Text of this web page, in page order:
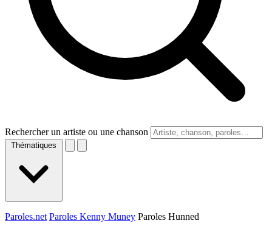
Rechercher un artiste ou une chanson
Thématiques
Paroles.net Paroles Kenny Muney Paroles Hunned